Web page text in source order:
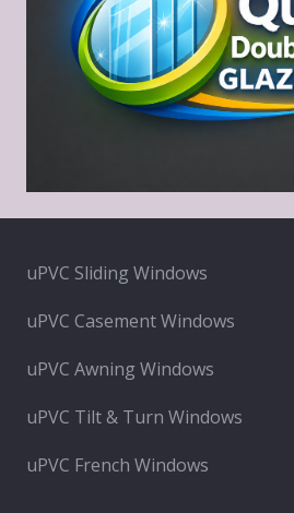
uPVC Sliding Windows
uPVC Casement Windows
uPVC Awning Windows
uPVC Tilt & Turn Windows
uPVC French Windows